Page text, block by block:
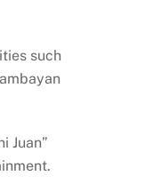
such
Juan”